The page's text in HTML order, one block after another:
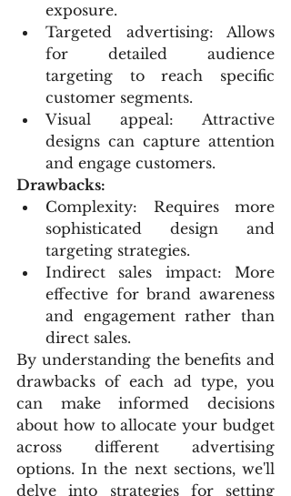
exposure.
Targeted advertising: Allows
for detailed audience
targeting to reach specific
customer segments.
Visual appeal: Attractive
designs can capture attention
and engage customers.
Drawbacks:
Complexity: Requires more
sophisticated design and
targeting strategies.
Indirect sales impact: More
effective for brand awareness
and engagement rather than
direct sales.
By understanding the benefits and
drawbacks of each ad type, you
can make informed decisions
about how to allocate your budget
across different advertising
options. In the next sections, we'll
delve into strategies for setting